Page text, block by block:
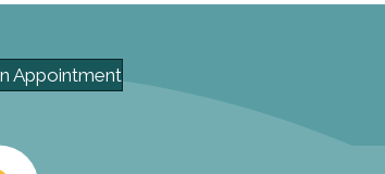
Appointment